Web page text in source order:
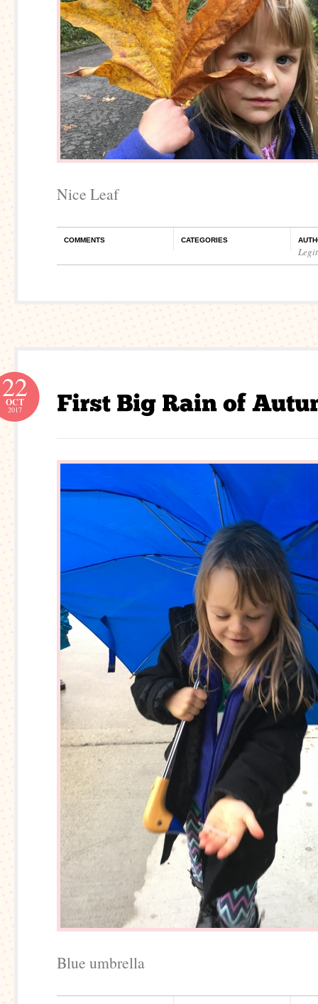
Nice Leaf
COMMENTS CATEGORIES
22
OCT
2017
Blue umbrella